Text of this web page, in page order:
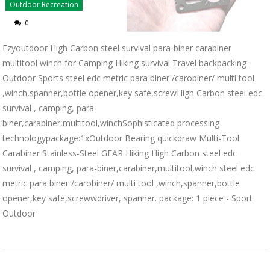
Outdoor Recreation
0
Ezyoutdoor High Carbon steel survival para-biner carabiner
multitool winch for Camping Hiking survival Travel backpacking
Outdoor Sports steel edc metric para biner /carobiner/ multi tool
,winch,spanner,bottle opener,key safe,screwHigh Carbon steel edc
survival , camping, para-
biner,carabiner,multitool,winchSophisticated processing
technologypackage:1xOutdoor Bearing quickdraw Multi-Tool
Carabiner Stainless-Steel GEAR Hiking High Carbon steel edc
survival , camping, para-biner,carabiner,multitool,winch steel edc
metric para biner /carobiner/ multi tool ,winch,spanner,bottle
opener,key safe,screwwdriver, spanner. package: 1 piece - Sport
Outdoor